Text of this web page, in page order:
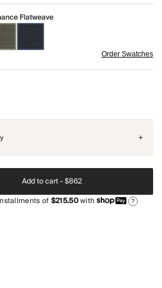
Flatweave
Order Swatches
+
Add to cart -$862
of$215.50with ?